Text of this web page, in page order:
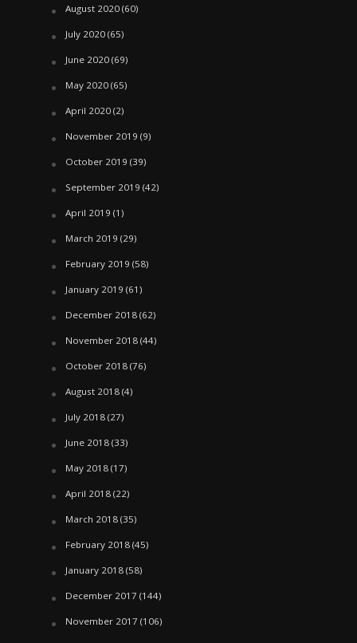
August 2020(60)
July 2020(65)
June 2020(69)
May 2020(65)
April 2020(2)
November 2019 (9)
October 2019 (39)
September 2019 (42)
April 2019 (1)
March 2019 (29)
February 2019 (58)
January 2019 (61)
December 2018(62)
November 2018(44)
October 2018(76)
August 2018(4)
July 2018(27)
June 2018(33)
May 2018(17)
April 2018(22)
March 2018(35)
February 2018(45)
January 2018(58)
December 2017 (144)
November 2017 (106)